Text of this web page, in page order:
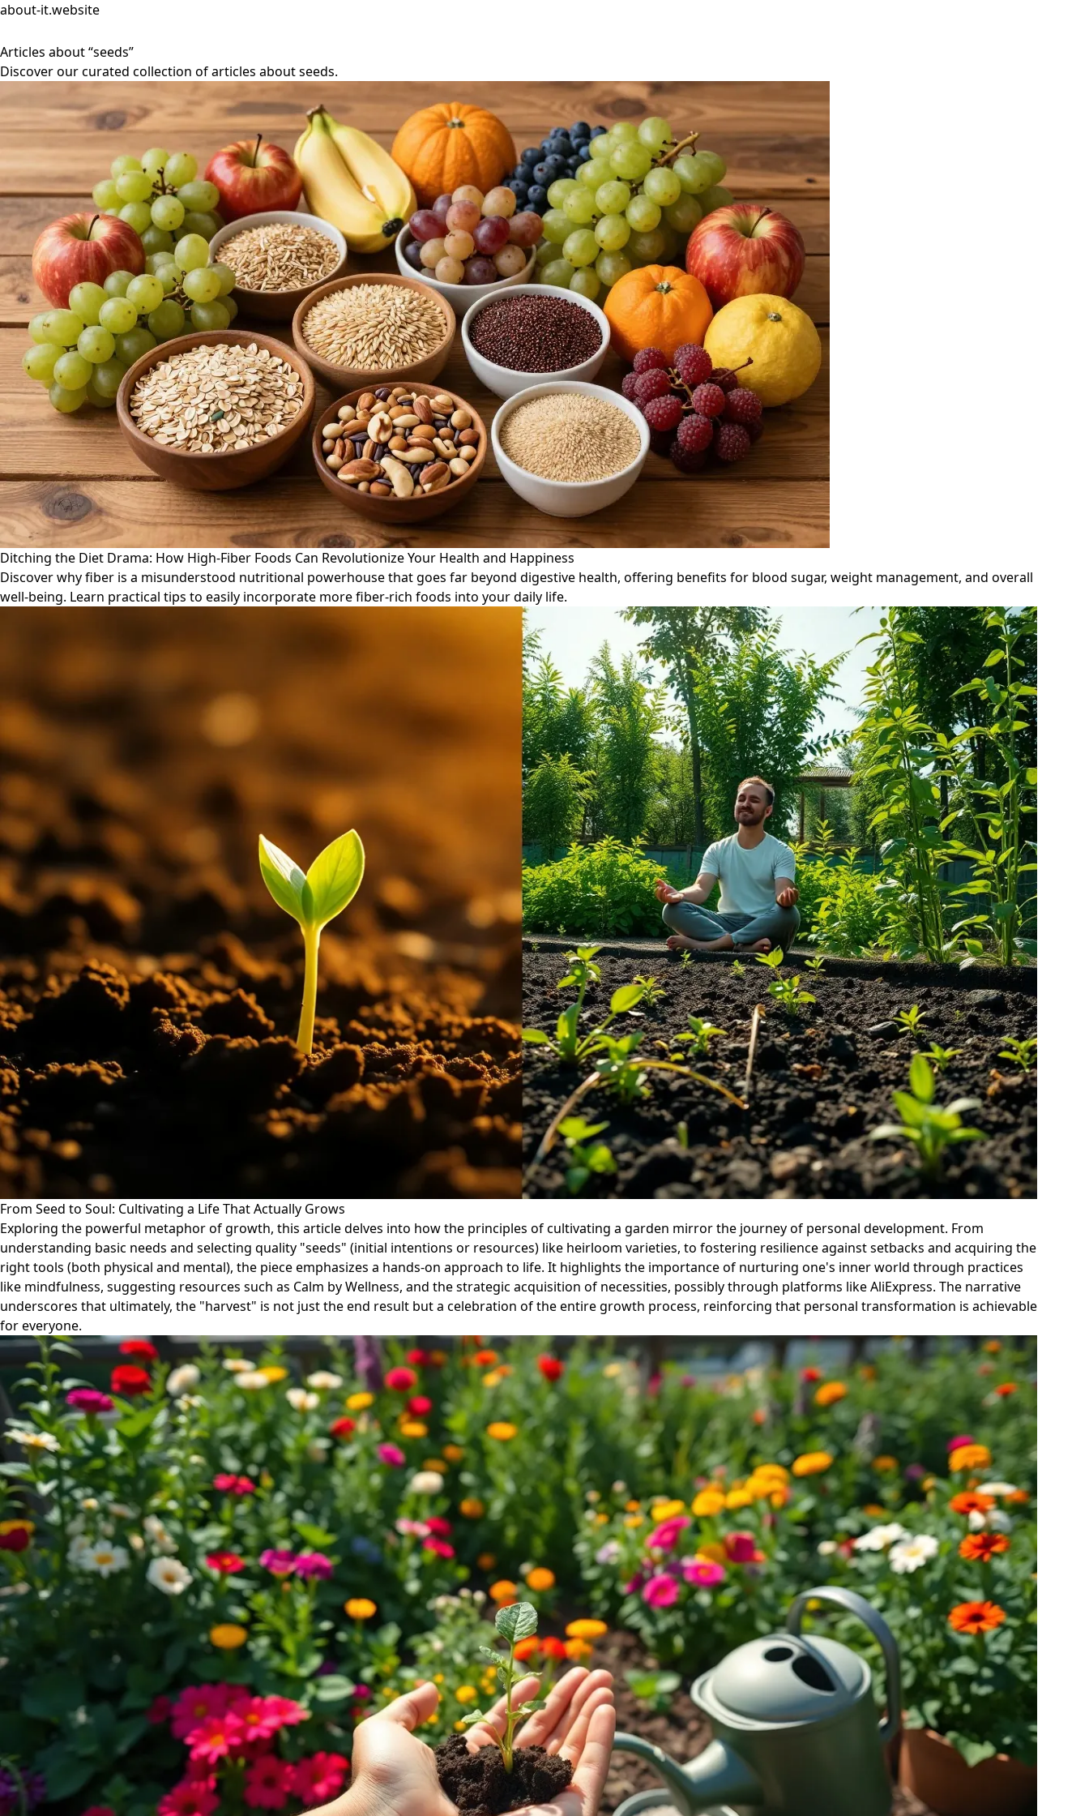
about-it.website
Articles about “seeds”
Discover our curated collection of articles about seeds.
Ditching the Diet Drama: How High-Fiber Foods Can Revolutionize Your Health and Happiness
Discover why fiber is a misunderstood nutritional powerhouse that goes far beyond digestive health, offering benefits for blood sugar, weight management, and overall
well-being. Learn practical tips to easily incorporate more fiber-rich foods into your daily life.
From Seed to Soul: Cultivating a Life That Actually Grows
Exploring the powerful metaphor of growth, this article delves into how the principles of cultivating a garden mirror the journey of personal development. From
understanding basic needs and selecting quality "seeds" (initial intentions or resources) like heirloom varieties, to fostering resilience against setbacks and acquiring the
right tools (both physical and mental), the piece emphasizes a hands-on approach to life. It highlights the importance of nurturing one's inner world through practices
like mindfulness, suggesting resources such as Calm by Wellness, and the strategic acquisition of necessities, possibly through platforms like AliExpress. The narrative
underscores that ultimately, the "harvest" is not just the end result but a celebration of the entire growth process, reinforcing that personal transformation is achievable
for everyone.